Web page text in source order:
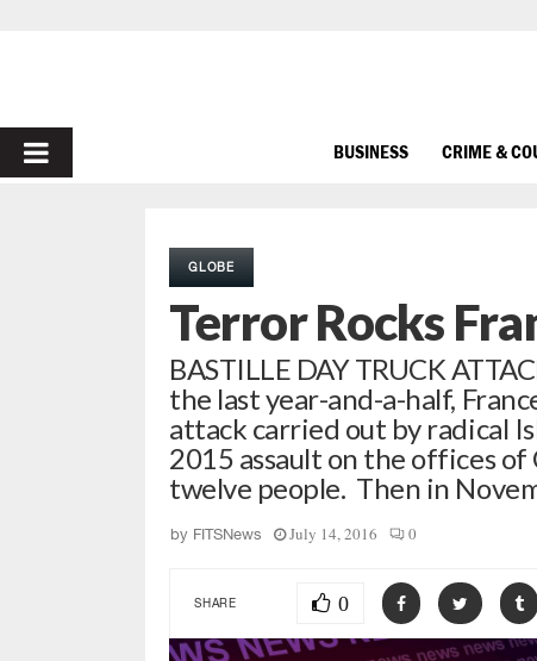
PRIMARY
BUSINESS CRIME &
GLOBE
Terror Rocks
BASTILLE DAY TRUCK
the last year-and-a-half,
attack carried out by radical
2015 assault on the offices
twelve people. Then in
by FITSNews July 14, 2016 0
SHARE 0